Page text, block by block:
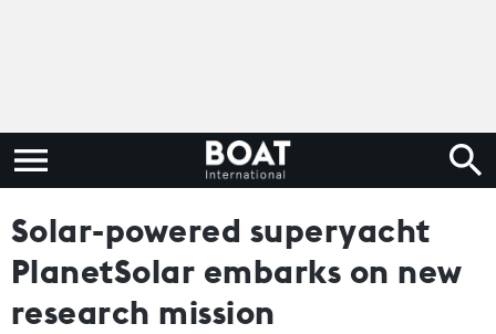
Solar-powered superyacht
PlanetSolar embarks on new
research mission